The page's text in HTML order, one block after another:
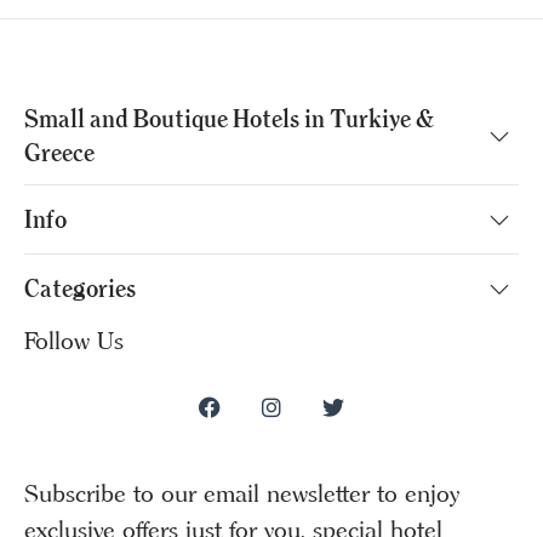
Small and Boutique Hotels in Turkiye &
Greece
Info
Categories
Follow Us
Subscribe to our email newsletter to enjoy
exclusive offers just for you, special hotel